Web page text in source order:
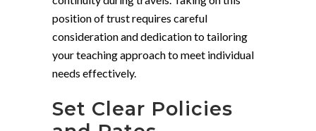
position of trust requires careful
consideration and dedication to tailoring
your teaching approach to meet individual
needs effectively.
Set Clear Policies